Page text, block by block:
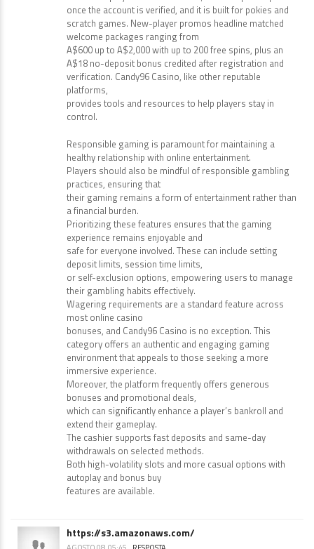
once the account is verified, and it is built for pokies and
scratch games. New-player promos headline matched
welcome packages ranging from
A$600 up to A$2,000 with up to 200 free spins, plus an
A$18 no-deposit bonus credited after registration and
verification. Candy96 Casino, like other reputable
platforms,
provides tools and resources to help players stay in
control.
Responsible gaming is paramount for maintaining a
healthy relationship with online entertainment.
Players should also be mindful of responsible gambling
practices, ensuring that
their gaming remains a form of entertainment rather than
a financial burden.
Prioritizing these features ensures that the gaming
experience remains enjoyable and
safe for everyone involved. These can include setting
deposit limits, session time limits,
or self-exclusion options, empowering users to manage
their gambling habits effectively.
Wagering requirements are a standard feature across
most online casino
bonuses, and Candy96 Casino is no exception. This
category offers an authentic and engaging gaming
environment that appeals to those seeking a more
immersive experience.
Moreover, the platform frequently offers generous
bonuses and promotional deals,
which can significantly enhance a player’s bankroll and
extend their gameplay.
The cashier supports fast deposits and same-day
withdrawals on selected methods.
Both high-volatility slots and more casual options with
autoplay and bonus buy
features are available.
https://s3.amazonaws.com/